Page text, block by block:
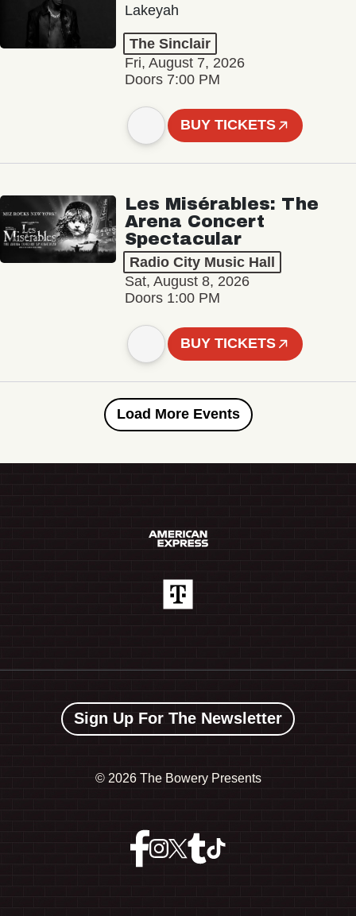
Lakeyah
The Sinclair
Fri, August 7, 2026
Doors 7:00 PM
BUY TICKETS
Les Misérables: The
Arena Concert
Spectacular
Radio City Music Hall
Sat, August 8, 2026
Doors 1:00 PM
BUY TICKETS
Load More Events
Sign Up For The Newsletter
© 2026 The Bowery Presents